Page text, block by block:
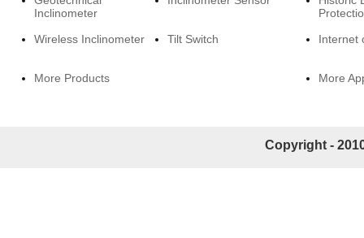
Inclinometer
Wireless Inclinometer Tilt Switch
More Products
Internet
More
Copyright -